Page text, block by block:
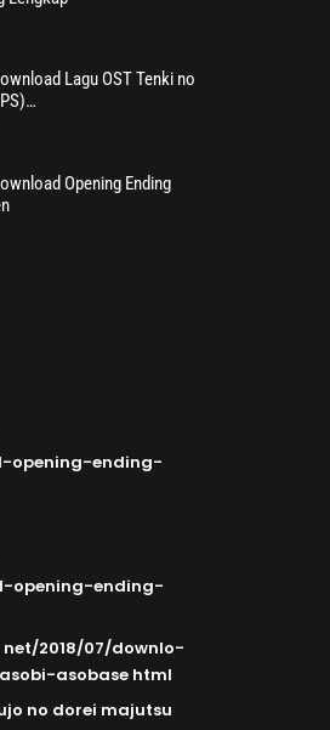
Lagu OST Tenki no
Opening Ending
opening-ending-
opening-ending-
2018/07/downlo-
asobase html
no dorei majutsu